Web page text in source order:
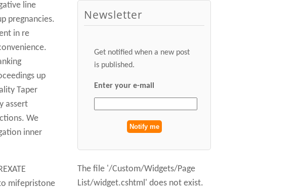
line
pregnancies.
in re
up
Taper
assert
We
inner
mifepristone
Newsletter
Get notified when a new post
is published.
Enter your e-mail
The file '/Custom/Widgets/Page
List/widget.cshtml' does not exist.